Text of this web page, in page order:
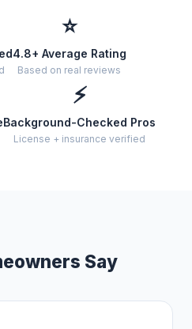
⭐
4.8+ Average Rating
Based on real reviews
⚡
Background-Checked Pros
License + insurance verified
Say